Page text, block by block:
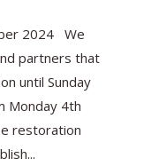
2024 We
partners that
until Sunday
Monday 4th
restoration